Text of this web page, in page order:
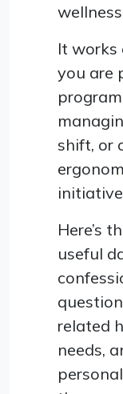
It works
you are
shift, or
Here’s
useful
related
needs,